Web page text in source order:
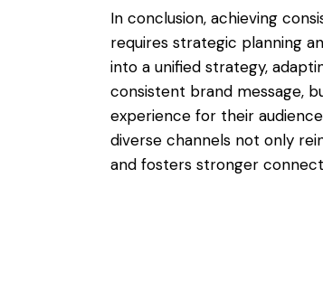
In conclusion, achieving
requires strategic planning
into a unified strategy,
consistent brand message,
experience for their
diverse channels not only
and fosters stronger